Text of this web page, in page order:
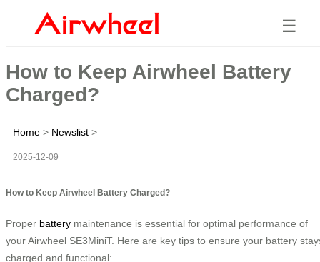
☰
How to Keep Airwheel Battery
Charged?
Home > Newslist >
2025-12-09
How to Keep Airwheel Battery Charged?
Proper battery maintenance is essential for optimal performance of
your Airwheel SE3MiniT. Here are key tips to ensure your battery
charged and functional: